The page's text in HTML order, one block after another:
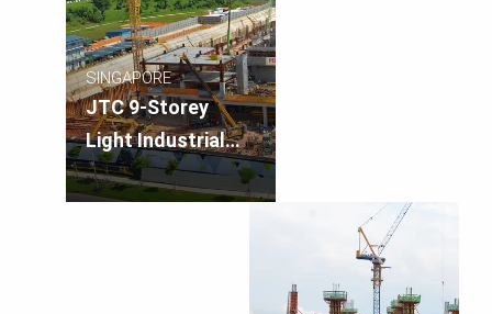
SINGAPORE
JTC 9-Storey
Light Industrial
Building